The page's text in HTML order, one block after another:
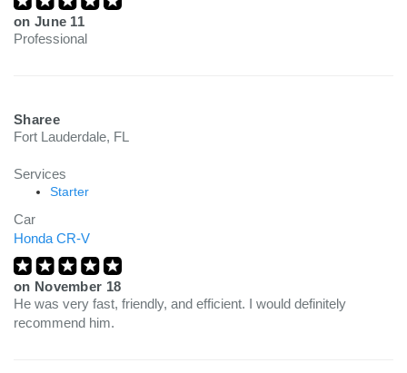
on June 11
Professional
Sharee
Fort Lauderdale, FL
Services
Starter
Car
Honda CR-V
on November 18
He was very fast, friendly, and efficient. I would definitely
recommend him.